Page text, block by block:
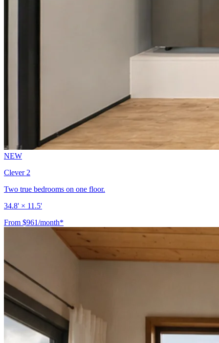
NEW
Clever 2
Two true bedrooms on one floor.
34.8' × 11.5'
From $961/month*